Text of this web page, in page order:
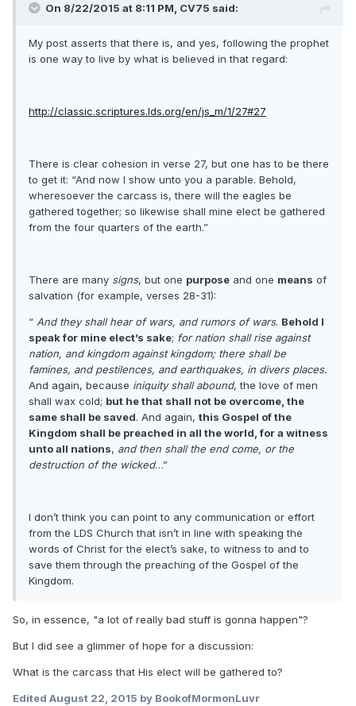
On 8/22/2015 at 8:11 PM, CV75 said:
My post asserts that there is, and yes, following the prophet
is one way to live by what is believed in that regard:
http://classic.scriptures.lds.org/en/js_m/1/27#27
There is clear cohesion in verse 27, but one has to be there
to get it: “And now I show unto you a parable. Behold,
wheresoever the carcass is, there will the eagles be
gathered together; so likewise shall mine elect be gathered
from the four quarters of the earth.”
There are many signs, but one purpose and one means of
salvation (for example, verses 28-31):
“ And they shall hear of wars, and rumors of wars. Behold I
speak for mine elect’s sake; for nation shall rise against
nation, and kingdom against kingdom; there shall be
famines, and pestilences, and earthquakes, in divers places.
And again, because iniquity shall abound, the love of men
shall wax cold; but he that shall not be overcome, the
same shall be saved. And again, this Gospel of the
Kingdom shall be preached in all the world, for a witness
unto all nations, and then shall the end come, or the
destruction of the wicked…”
I don’t think you can point to any communication or effort
from the LDS Church that isn’t in line with speaking the
words of Christ for the elect’s sake, to witness to and to
save them through the preaching of the Gospel of the
Kingdom.
So, in essence, "a lot of really bad stuff is gonna happen"?
But I did see a glimmer of hope for a discussion:
What is the carcass that His elect will be gathered to?
Edited August 22, 2015 by BookofMormonLuvr